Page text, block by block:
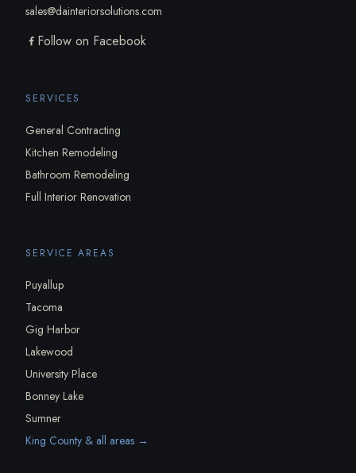
sales@dainteriorsolutions.com
Follow on Facebook
SERVICES
General Contracting
Kitchen Remodeling
Bathroom Remodeling
Full Interior Renovation
SERVICE AREAS
Puyallup
Tacoma
Gig Harbor
Lakewood
University Place
Bonney Lake
Sumner
King County & all areas →